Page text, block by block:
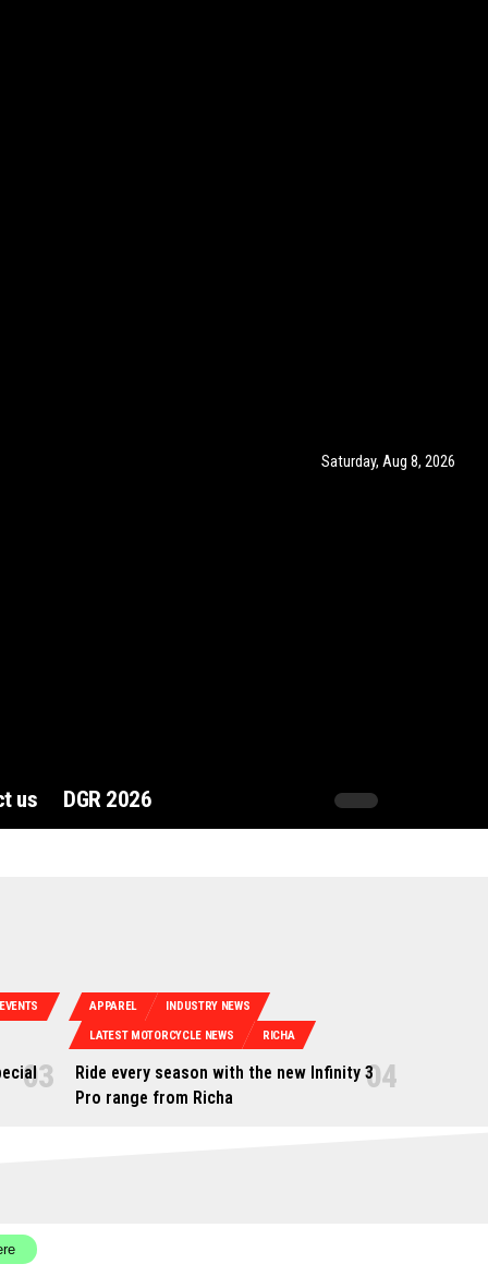
Saturday, Aug 8, 2026
us DGR 2026
EVENTS APPAREL INDUSTRY NEWS
LATEST MOTORCYCLE NEWS RICHA
Ride every season with the new Infinity 3
Pro range from Richa